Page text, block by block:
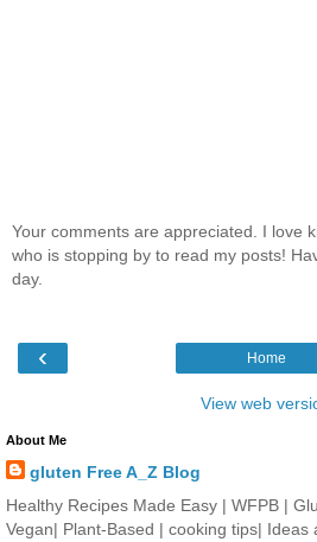
Your comments are appreciated. I love
who is stopping by to read my posts!
day.
‹ Home
View web
About Me
gluten Free A_Z Blog
Healthy Recipes Made Easy | WFPB |
Vegan| Plant-Based | cooking tips|